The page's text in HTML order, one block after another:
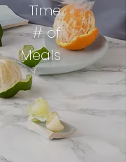
Time
# of
Meals